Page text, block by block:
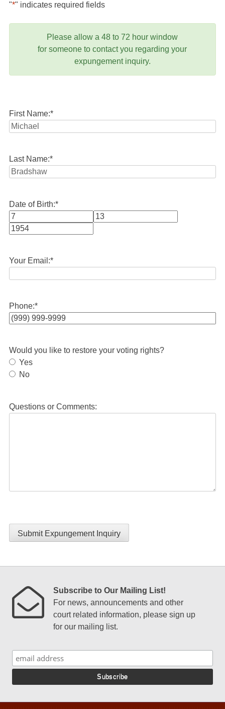
"*" indicates required fields
Please allow a 48 to 72 hour window
for someone to contact you regarding your
expungement inquiry.
First Name:*
Last Name:*
Date of Birth:*
Month
Your Email:*
Phone:*
Would you like to restore your voting rights?
Yes
No
Questions or Comments:
Submit Expungement Inquiry
Subscribe to Our Mailing List!
For news, announcements and other
court related information, please sign up
for our mailing list.